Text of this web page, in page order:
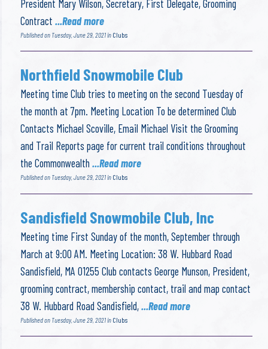
President Mary Wilson, Secretary, First Delegate, Grooming
Contract...Read more
Published on Tuesday, June 29, 2021 in Clubs
Northfield Snowmobile Club
Meeting time Club tries to meeting on the second Tuesday of
the month at 7pm. Meeting Location To be determined Club
Contacts Michael Scoville, Email Michael Visit the Grooming
and Trail Reports page for current trail conditions throughout
the Commonwealth...Read more
Published on Tuesday, June 29, 2021 in Clubs
Sandisfield Snowmobile Club, Inc
Meeting time First Sunday of the month, September through
March at 9:00 AM. Meeting Location: 38 W. Hubbard Road
Sandisfield, MA 01255 Club contacts George Munson, President,
grooming contract, membership contact, trail and map contact
38 W. Hubbard Road Sandisfield,...Read more
Published on Tuesday, June 29, 2021 in Clubs